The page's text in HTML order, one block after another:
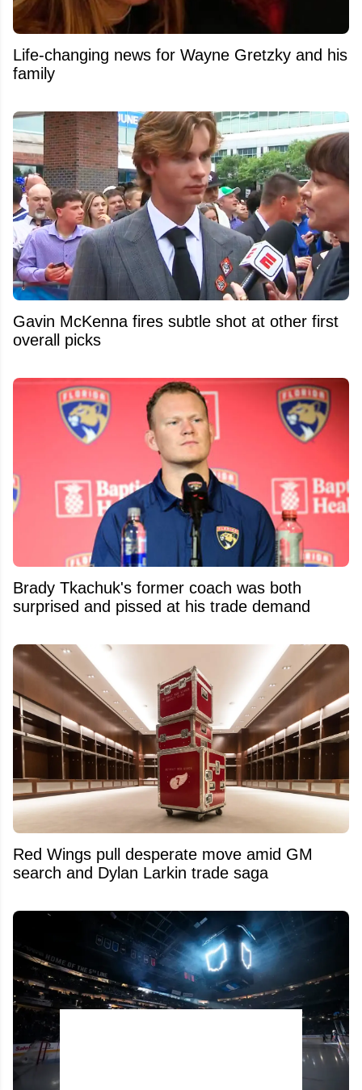
Life-changing news for Wayne Gretzky and his
family
Gavin McKenna fires subtle shot at other first
overall picks
Brady Tkachuk's former coach was both
surprised and pissed at his trade demand
Red Wings pull desperate move amid GM
search and Dylan Larkin trade saga